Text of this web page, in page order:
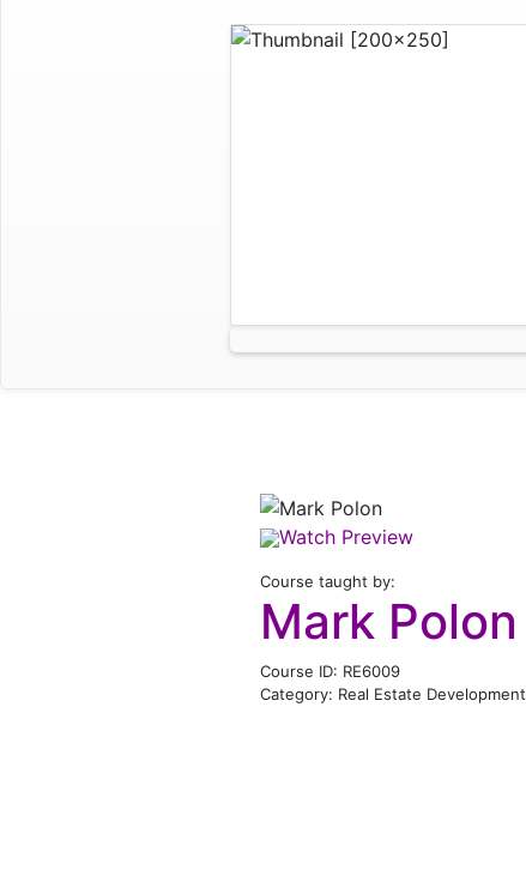
Watch Preview
Course taught by:
Mark Polon
Course ID: RE6009
Category: Real Estate Development